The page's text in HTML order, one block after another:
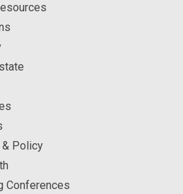
& Policy
Conferences